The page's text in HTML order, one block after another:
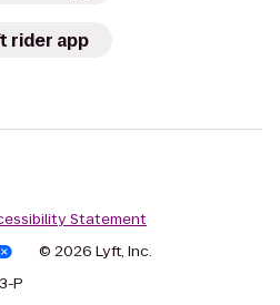
rider app
Statement
© 2026 Lyft, Inc.
P